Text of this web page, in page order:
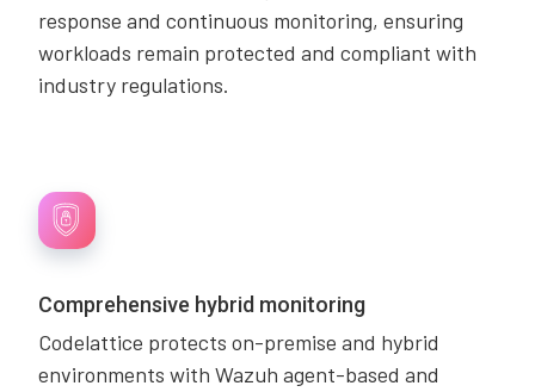
response and continuous monitoring, ensuring
workloads remain protected and compliant with
industry regulations.
Comprehensive hybrid monitoring
Codelattice protects on-premise and hybrid
environments with Wazuh agent-based and